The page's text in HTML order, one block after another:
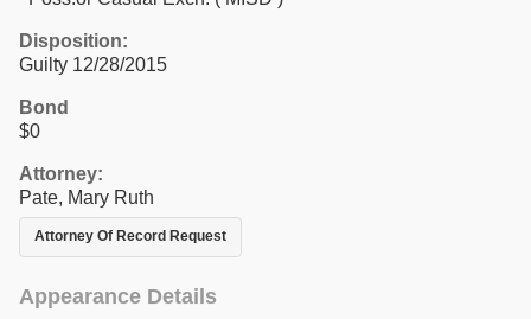
Disposition:
Guilty 12/28/2015
Bond
$0
Attorney:
Pate, Mary Ruth
Attorney Of Record Request
Appearance Details